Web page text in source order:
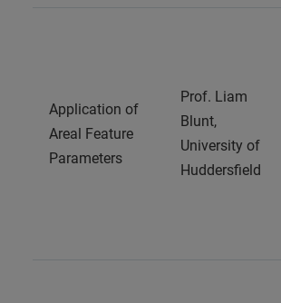
Application of
Areal Feature
Parameters
Prof. Liam
Blunt,
University of
Huddersfield